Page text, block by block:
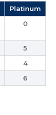
Platinum
0
5
4
6